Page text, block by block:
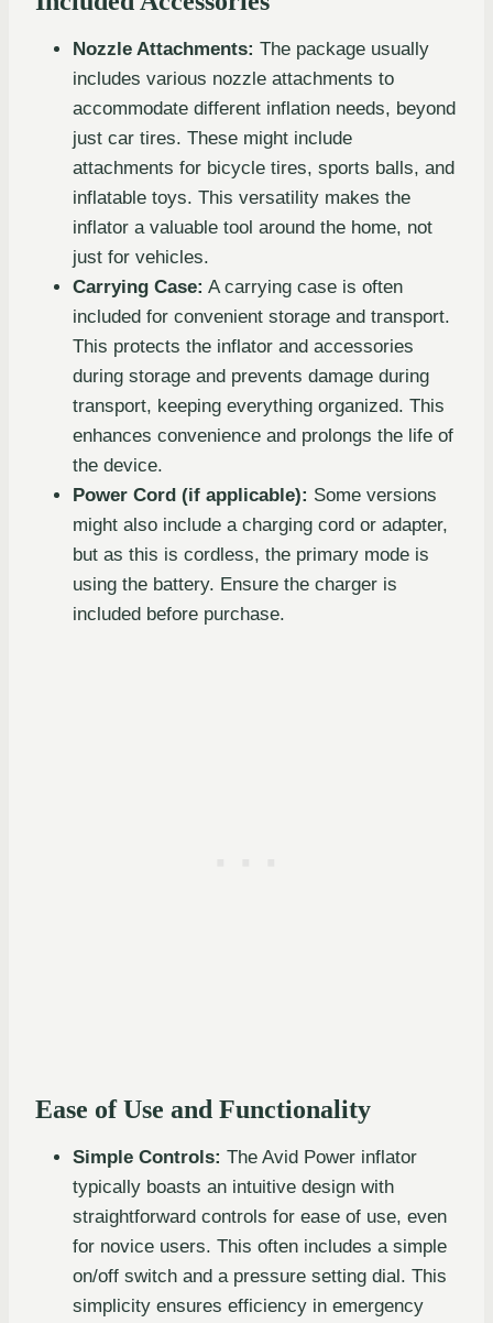
Nozzle Attachments: The package usually
includes various nozzle attachments to
accommodate different inflation needs, beyond
just car tires. These might include
attachments for bicycle tires, sports balls, and
inflatable toys. This versatility makes the
inflator a valuable tool around the home, not
just for vehicles.
Carrying Case: A carrying case is often
included for convenient storage and transport.
This protects the inflator and accessories
during storage and prevents damage during
transport, keeping everything organized. This
enhances convenience and prolongs the life of
the device.
Power Cord (if applicable): Some versions
might also include a charging cord or adapter,
but as this is cordless, the primary mode is
using the battery. Ensure the charger is
included before purchase.
Ease of Use and Functionality
Simple Controls: The Avid Power inflator
typically boasts an intuitive design with
straightforward controls for ease of use, even
for novice users. This often includes a simple
on/off switch and a pressure setting dial. This
simplicity ensures efficiency in emergency